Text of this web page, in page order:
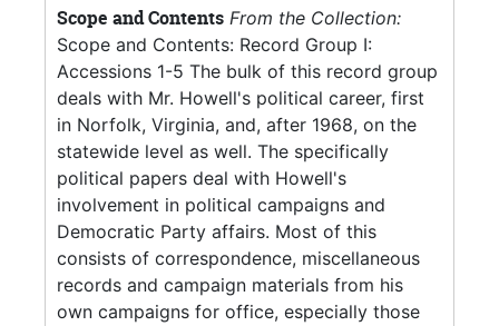
Scope and Contents From the Collection:
Scope and Contents: Record Group I:
Accessions 1-5 The bulk of this record group
deals with Mr. Howell's political career, first
in Norfolk, Virginia, and, after 1968, on the
statewide level as well. The specifically
political papers deal with Howell's
involvement in political campaigns and
Democratic Party affairs. Most of this
consists of correspondence, miscellaneous
records and campaign materials from his
own campaigns for office, especially those